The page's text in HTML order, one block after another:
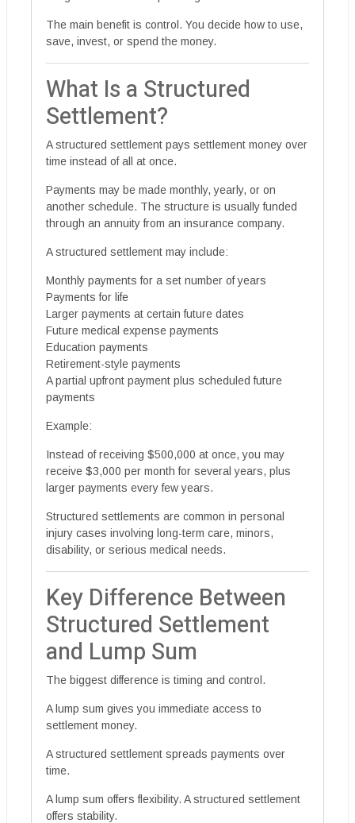
The main benefit is control. You decide how to use,
save, invest, or spend the money.
What Is a Structured
Settlement?
A structured settlement pays settlement money over
time instead of all at once.
Payments may be made monthly, yearly, or on
another schedule. The structure is usually funded
through an annuity from an insurance company.
A structured settlement may include:
Monthly payments for a set number of years
Payments for life
Larger payments at certain future dates
Future medical expense payments
Education payments
Retirement-style payments
A partial upfront payment plus scheduled future
payments
Example:
Instead of receiving $500,000 at once, you may
receive $3,000 per month for several years, plus
larger payments every few years.
Structured settlements are common in personal
injury cases involving long-term care, minors,
disability, or serious medical needs.
Key Difference Between
Structured Settlement
and Lump Sum
The biggest difference is timing and control.
A lump sum gives you immediate access to
settlement money.
A structured settlement spreads payments over
time.
A lump sum offers flexibility. A structured settlement
offers stability.